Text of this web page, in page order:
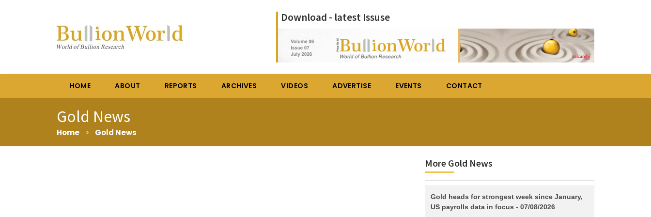
Download - latest Issuse
HOME ABOUT REPORTS ARCHIVES VIDEOS ADVERTISE EVENTS CONTACT
Gold News
Home > Gold News
More Gold News
TITLE
Gold heads for strongest week since January,
US payrolls data in focus - 07/08/2026